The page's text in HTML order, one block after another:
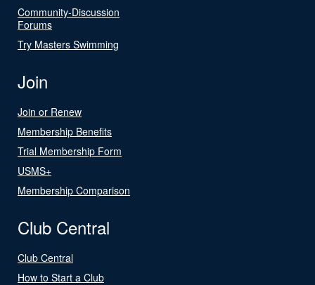
Community-Discussion
Forums
Try Masters Swimming
Join
Join or Renew
Membership Benefits
Trial Membership Form
USMS+
Membership Comparison
Club Central
Club Central
How to Start a Club